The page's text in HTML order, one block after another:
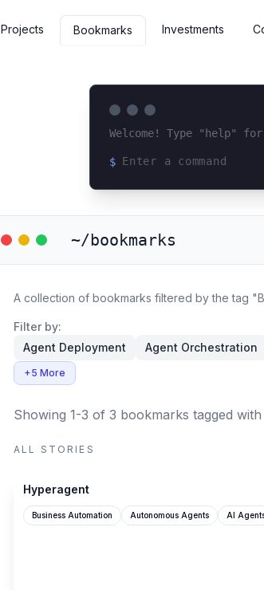
Projects Bookmarks Investments
Welcome! Type "help"
$
~/bookmarks
A collection of bookmarks filtered by the tag
Filter by:
Agent Deployment
Agent Orchestration
+5 More
Showing 1-3 of 3 bookmarks tagged
ALL STORIES
Hyperagent
Business Automation Autonomous Agents AI